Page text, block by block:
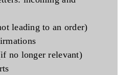
leading to an order)
no longer relevant)